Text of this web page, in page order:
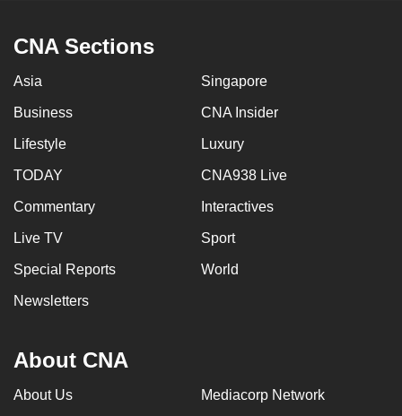
CNA Sections
Asia Singapore
Business CNA Insider
Lifestyle Luxury
TODAY CNA938 Live
Commentary Interactives
Live TV Sport
Special Reports World
Newsletters
About CNA
About Us Mediacorp Network